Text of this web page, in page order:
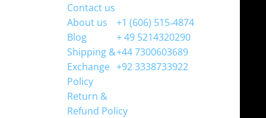
Contact us
About us
Blog
Shipping &
Exchange
Policy
Return &
Refund Policy
+1 (606) 515‑4874
+ 49 5214320290
+44 7300603689
+92 3338733922